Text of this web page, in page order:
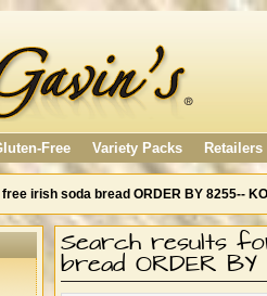
Free Variety Packs
irish soda bread ORDER BY 8255--
Search results
bread ORDER